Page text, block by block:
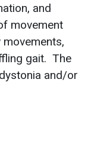
and
movement
gait. The
and/or